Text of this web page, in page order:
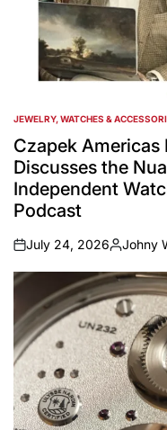
POSTED
IN
JEWELRY, WATCHES &
Czapek
Discusses the
Independent
Podcast
on
July 24, 2026
Posted
by
Johny